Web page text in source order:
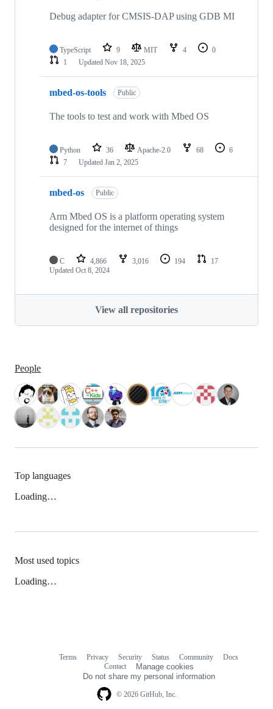
Debug adapter for CMSIS-DAP using GDB MI
TypeScript 9 MIT 4
0
1
Updated Nov 18, 2025
mbed-os-tools Public
The tools to test and work with Mbed OS
Python 36 Apache-2.0 68
6
7
Updated Jan 2, 2025
mbed-os Public
Arm Mbed OS is a platform operating system
designed for the internet of things
C 4,866 3,016 194
17
Updated Oct 8, 2024
View all repositories
People
Top languages
Loading…
Most used topics
Loading…
© 2026 GitHub, Inc.
Terms Privacy Security Status Community
Docs
Contact
Manage cookies
Do not share my personal information